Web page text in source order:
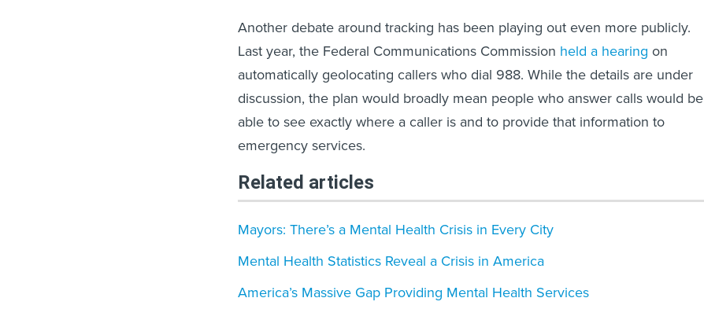
Another debate around tracking has been playing out even more publicly.
Last year, the Federal Communications Commission held a hearing on
automatically geolocating callers who dial 988. While the details are under
discussion, the plan would broadly mean people who answer calls would be
able to see exactly where a caller is and to provide that information to
emergency services.
Related articles
Mayors: There’s a Mental Health Crisis in Every City
Mental Health Statistics Reveal a Crisis in America
America’s Massive Gap Providing Mental Health Services